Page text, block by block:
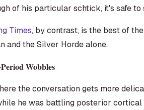
of his particular schtick, it's safe to
Times, by contrast, is the best of
and the Silver Horde alone.
Wobbles
the conversation gets more
he was battling posterior cortical